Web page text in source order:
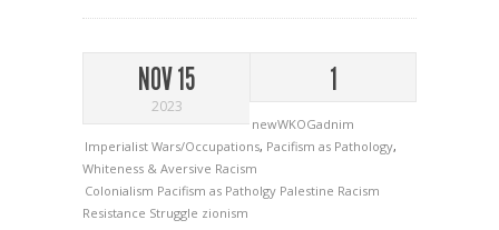
NOV 15
2023
1
newWKOGadnim
Imperialist Wars/Occupations, Pacifism as Pathology,
Whiteness & Aversive Racism
Colonialism Pacifism as Patholgy Palestine Racism
Resistance Struggle zionism